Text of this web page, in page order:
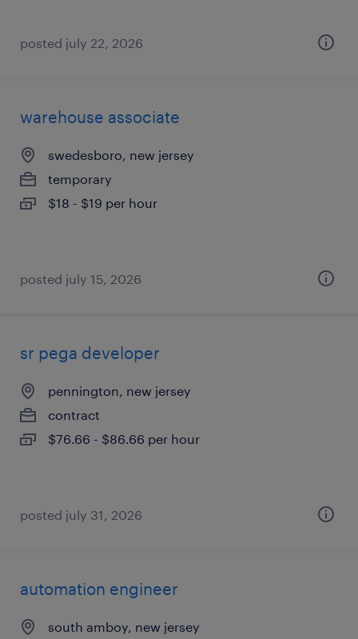
posted july 22, 2026
warehouse associate
swedesboro, new jersey
temporary
$18 - $19 per hour
posted july 15, 2026
sr pega developer
pennington, new jersey
contract
$76.66 - $86.66 per hour
posted july 31, 2026
automation engineer
south amboy, new jersey